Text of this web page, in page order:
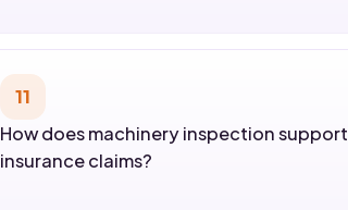
11
How does machinery inspection support
insurance claims?